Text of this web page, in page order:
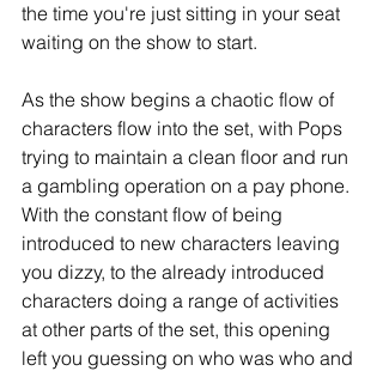
the time you're just sitting in your seat
waiting on the show to start.
As the show begins a chaotic flow of
characters flow into the set, with Pops
trying to maintain a clean floor and run
a gambling operation on a pay phone.
With the constant flow of being
introduced to new characters leaving
you dizzy, to the already introduced
characters doing a range of activities
at other parts of the set, this opening
left you guessing on who was who and